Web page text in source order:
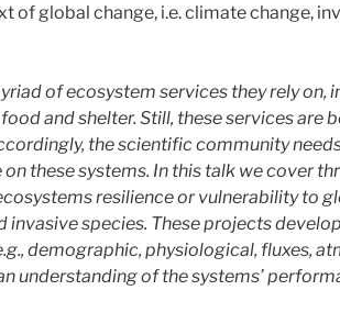
global change, i.e. climate change,
of ecosystem services they rely on,
and shelter. Still, these services are
the scientific community
these systems. In this talk we cover
resilience or vulnerability to
invasive species. These projects
demographic, physiological, fluxes,
understanding of the systems’